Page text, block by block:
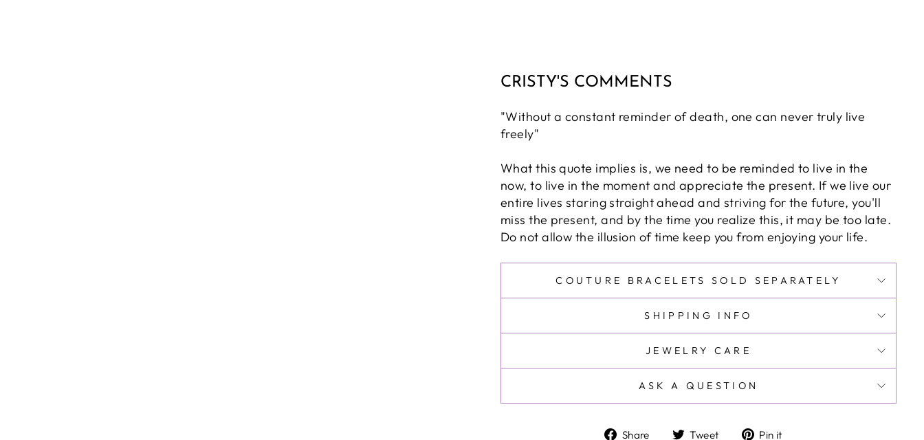
CRISTY'S COMMENTS
"Without a constant reminder of death, one can never truly live
freely"
What this quote implies is, we need to be reminded to live in the
now, to live in the moment and appreciate the present. If we live our
entire lives staring straight ahead and striving for the future, you'll
miss the present, and by the time you realize this, it may be too late.
Do not allow the illusion of time keep you from enjoying your life.
COUTURE BRACELETS SOLD SEPARATELY
SHIPPING INFO
JEWELRY CARE
ASK A QUESTION
Share
ShareTweet
TweetPin it